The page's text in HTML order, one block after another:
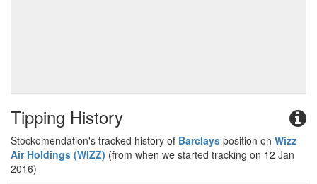
Tipping History
Stockomendation's tracked history of Barclays position on Wizz
Air Holdings (WIZZ) (from when we started tracking on 12 Jan
2016)